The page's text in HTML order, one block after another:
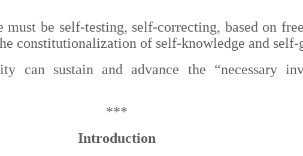
be self-testing, self-correcting, based on
constitutionalization of self-knowledge and self-
can sustain and advance the “necessary
***
Introduction